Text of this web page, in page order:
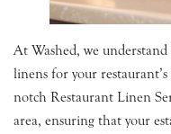
At Washed, we
linens for your
notch Restaurant Linen
area, ensuring that your